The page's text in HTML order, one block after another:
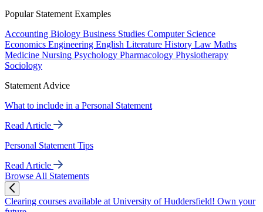
Popular Statement Examples
Accounting Biology Business Studies Computer Science
Economics Engineering English Literature History Law Maths
Medicine Nursing Psychology Pharmacology Physiotherapy
Sociology
Statement Advice
What to include in a Personal Statement
Read Article
Personal Statement Tips
Read Article
Browse All Statements
Clearing courses available at University of Huddersfield! Own your